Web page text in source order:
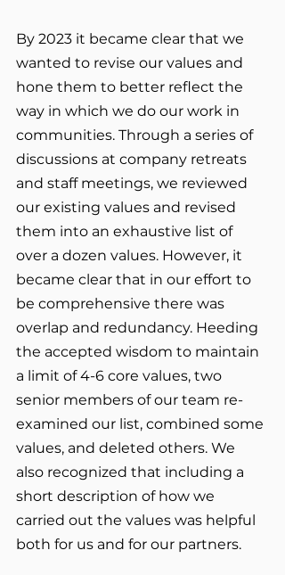
By 2023 it became clear that we
wanted to revise our values and
hone them to better reflect the
way in which we do our work in
communities. Through a series of
discussions at company retreats
and staff meetings, we reviewed
our existing values and revised
them into an exhaustive list of
over a dozen values. However, it
became clear that in our effort to
be comprehensive there was
overlap and redundancy. Heeding
the accepted wisdom to maintain
a limit of 4-6 core values, two
senior members of our team re-
examined our list, combined some
values, and deleted others. We
also recognized that including a
short description of how we
carried out the values was helpful
both for us and for our partners.